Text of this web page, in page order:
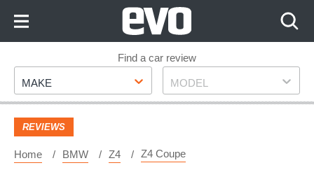
Footer
Find a car review
Make
MAKE Model
MODEL
REVIEWS
Home BMW Z4 Z4 Coupe